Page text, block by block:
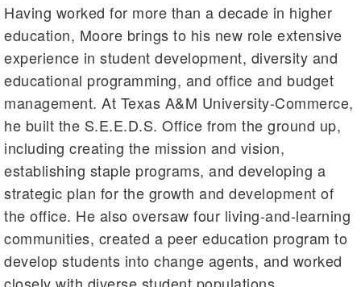
Having worked for more than a decade in higher
education, Moore brings to his new role extensive
experience in student development, diversity and
educational programming, and office and budget
management. At Texas A&M University-Commerce,
he built the S.E.E.D.S. Office from the ground up,
including creating the mission and vision,
establishing staple programs, and developing a
strategic plan for the growth and development of
the office. He also oversaw four living-and-learning
communities, created a peer education program to
develop students into change agents, and worked